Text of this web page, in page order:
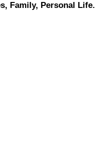
Family, Personal Life.